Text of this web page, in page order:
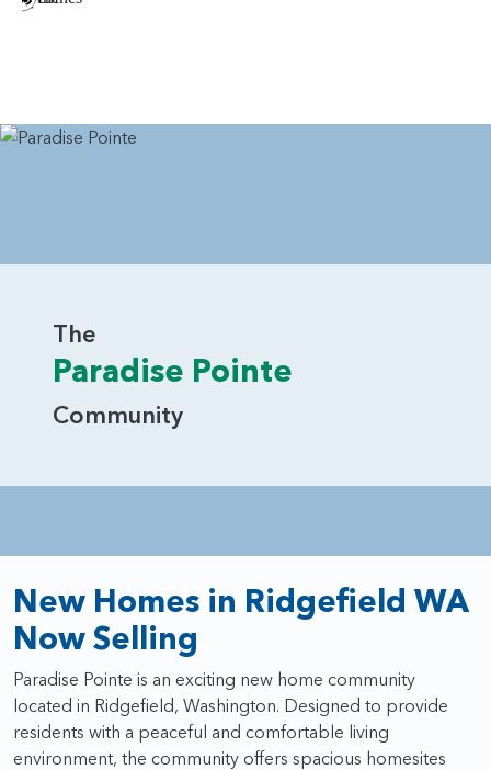
The
Paradise Pointe
Community
New Homes in Ridgefield WA
Now Selling
Paradise Pointe is an exciting new home community
located in Ridgefield, Washington. Designed to provide
residents with a peaceful and comfortable living
environment, the community offers spacious homesites